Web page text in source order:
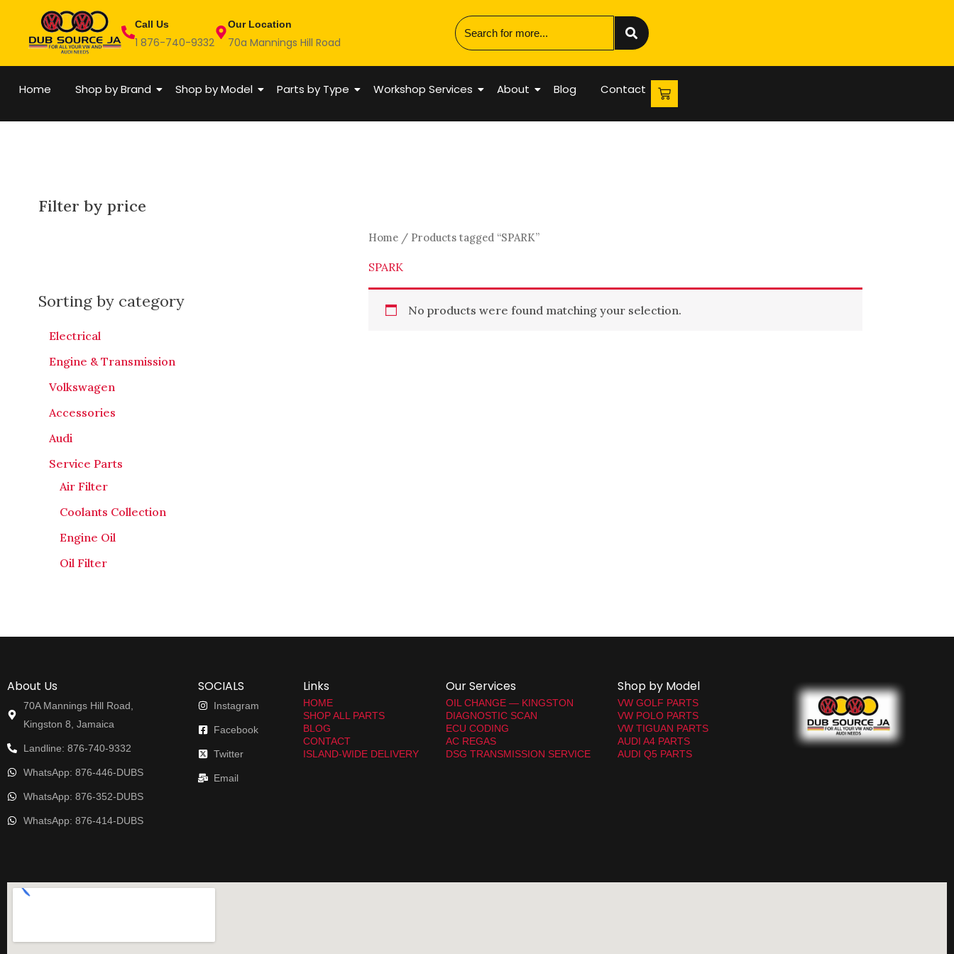
content
Call Us
1 876-740-9332
Our Location
70a Mannings Hill Road
Home Shop by Brand Shop by Model Parts by Type Workshop Services About Blog Contact
Filter by price
Sorting by category
Electrical
Engine & Transmission
Volkswagen
Accessories
Audi
Service Parts
Air Filter
Coolants Collection
Engine Oil
Oil Filter
Home/ Products tagged “SPARK”
SPARK
No products were found matching your selection.
About Us
70A Mannings Hill Road,
Kingston 8, Jamaica
Landline: 876-740-9332
WhatsApp: 876-446-DUBS
WhatsApp: 876-352-DUBS
WhatsApp: 876-414-DUBS
SOCIALS
Instagram
Facebook
Twitter
Email
Links
HOME
SHOP ALL PARTS
BLOG
CONTACT
ISLAND-WIDE DELIVERY
Our Services
OIL CHANGE — KINGSTON
DIAGNOSTIC SCAN
ECU CODING
AC REGAS
DSG TRANSMISSION SERVICE
Shop by Model
VW GOLF PARTS
VW POLO PARTS
VW TIGUAN PARTS
AUDI A4 PARTS
AUDI Q5 PARTS